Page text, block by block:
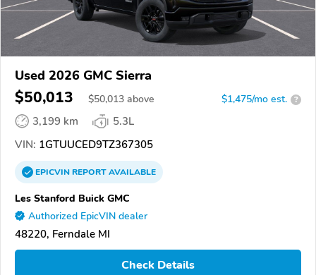
Used 2026 GMC Sierra
$50,013 $50,013 above $1,475/mo est. ?
3,199 km
5.3L
VIN: 1GTUUCED9TZ367305
EPICVINREPORTAVAILABLE
Les Stanford Buick GMC
Authorized EpicVIN dealer
48220, Ferndale MI
Check Details